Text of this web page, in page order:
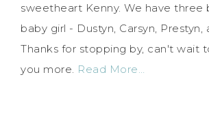
sweetheart Kenny. We have three
baby girl - Dustyn, Carsyn, Prestyn,
Thanks for stopping by, can't wait
you more. Read More…